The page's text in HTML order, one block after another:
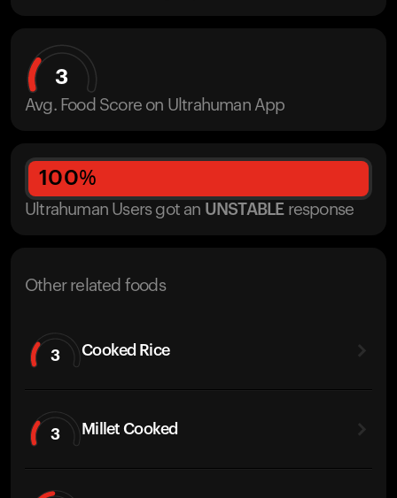
3
Avg. Food Score on Ultrahuman App
100%
Ultrahuman Users got an UNSTABLE response
Other related foods
3 Cooked Rice
3 Millet Cooked